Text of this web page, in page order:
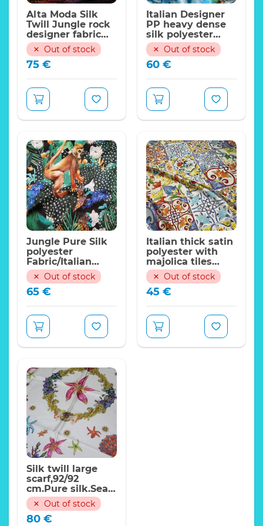
Alta Moda Silk
Twill Jungle rock
designer fabric
PP,2023 collection
Out of stock
Incredible Color’s and
pattern.
Perfect for
skirt,shirt,dress,shorts.
Weight:23 momme
Non stretch
Limited quantity
ONLY!
Price per meter
Expand
75 €
Italian Designer
PP heavy dense
silk polyester
fabric/pineapple
on blue
background
Out of stock
60 €
Jungle Pure Silk
polyester
Fabric/Italian
Designer
Fabrics/2020
collection
Out of stock
Italian silk polyester
fabric with jungle and
foliage ornaments
Width:150cm
Perfect for
Price indicated for 1
meter
Shipping worldwide
from Italy!
Expand
65 €
Italian thick satin
polyester with
majolica tiles
pattern,stiff
Out of stock
45 €
Silk twill large
scarf,92/92
cm.Pure silk.Sea
DesignOut of stock
80 €